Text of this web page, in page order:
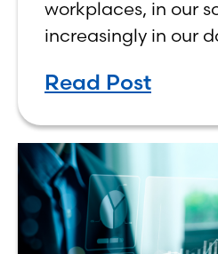
workplaces, in our
increasingly in our
either the greatest
Read Post